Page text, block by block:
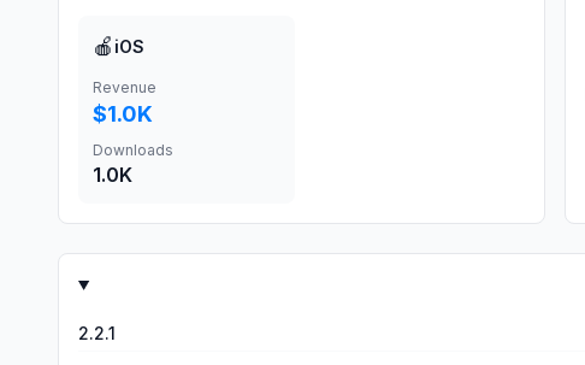
🍎 iOS
Revenue
$1.0K
Downloads
1.0K
2.2.1